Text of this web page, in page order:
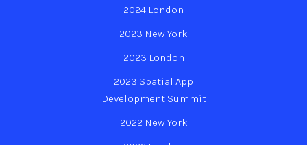
2024 London
2023 New York
2023 London
2023 Spatial App
Development Summit
2022 New York